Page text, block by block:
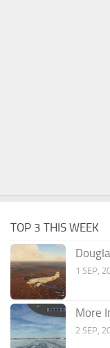
TOP 3 THIS WEEK
1 SEP,
More
2 SEP,